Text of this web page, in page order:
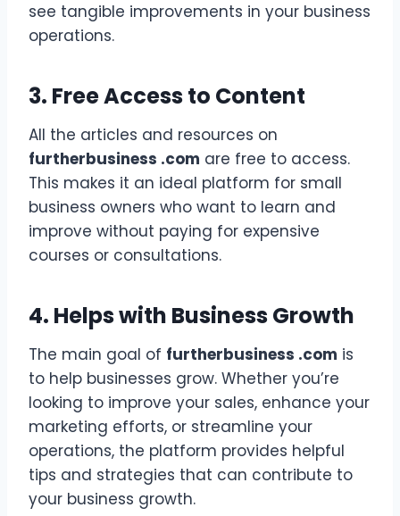
see tangible improvements in your business
operations.
3. Free Access to Content
All the articles and resources on
furtherbusiness .com are free to access.
This makes it an ideal platform for small
business owners who want to learn and
improve without paying for expensive
courses or consultations.
4. Helps with Business Growth
The main goal of furtherbusiness .com is
to help businesses grow. Whether you’re
looking to improve your sales, enhance your
marketing efforts, or streamline your
operations, the platform provides helpful
tips and strategies that can contribute to
your business growth.